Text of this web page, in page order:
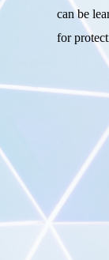
can be
for